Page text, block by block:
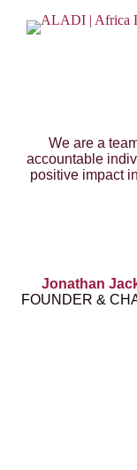
We are a
accountable
positive impact
Jonathan
FOUNDER &